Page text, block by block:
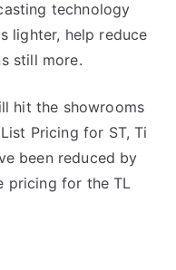
technology
lighter, help reduce
still more.
hit the showrooms
Pricing for ST, Ti
been reduced by
pricing for the TL